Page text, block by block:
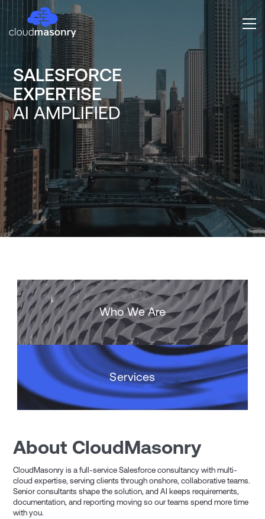
SALESFORCE
EXPERTISE
AI AMPLIFIED
About CloudMasonry
CloudMasonry is a full-service Salesforce consultancy with multi-
cloud expertise, serving clients through onshore, collaborative teams.
Senior consultants shape the solution, and AI keeps requirements,
documentation, and reporting moving so our teams spend more time
with you.
Who We Are
Services